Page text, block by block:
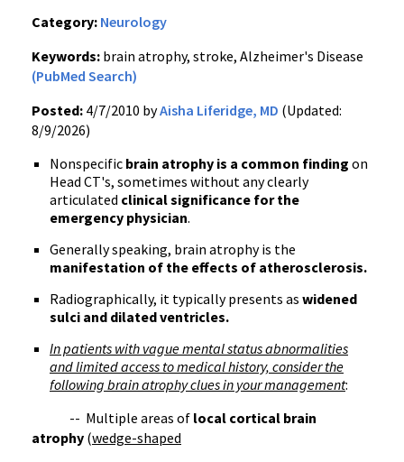
Category: Neurology
Keywords: brain atrophy, stroke, Alzheimer's Disease
(PubMed Search)
Posted: 4/7/2010 byAisha Liferidge, MD (Updated:
8/9/2026)
Nonspecific brain atrophy is a common finding on
Head CT's, sometimes without any clearly
articulated clinical significance for the
emergency physician.
Generally speaking, brain atrophy is the
manifestation of the effects of atherosclerosis.
Radiographically, it typically presents as widened
sulci and dilated ventricles.
In patients with vague mental status abnormalities
and limited access to medical history, consider the
following brain atrophy clues in your management:
-- Multiple areas of local cortical brain
atrophy (wedge-shaped